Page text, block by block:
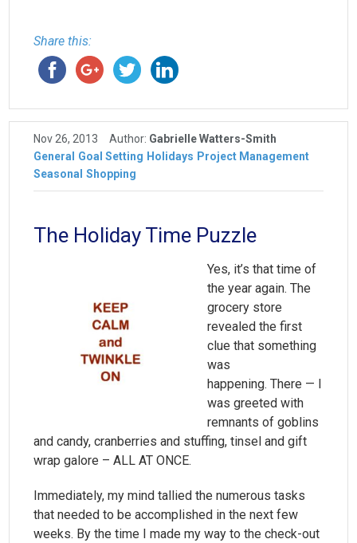
Share this:
Nov 26, 2013 Author: Gabrielle Watters-Smith
General
Goal Setting Holidays Project Management
Seasonal Shopping
The Holiday Time Puzzle
Yes, it’s that time of
the year again. The
grocery store
revealed the first
clue that something
was
happening. There — I
was greeted with
remnants of goblins
and candy, cranberries and stuffing, tinsel and gift
wrap galore – ALL AT ONCE.
Immediately, my mind tallied the numerous tasks
that needed to be accomplished in the next few
weeks. By the time I made my way to the check-out